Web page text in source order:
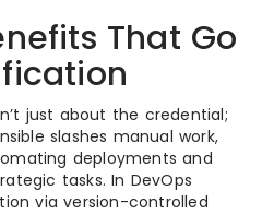
That Go
just about the credential;
slashes manual work,
deployments and
tasks. In DevOps
via version-controlled